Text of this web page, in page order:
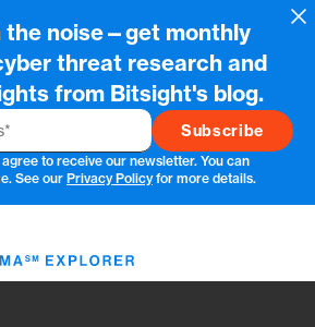
the noise—get monthly
threat research and
from Bitsight's blog.
to receive our newsletter. You can
See our Privacy Policyfor more details.